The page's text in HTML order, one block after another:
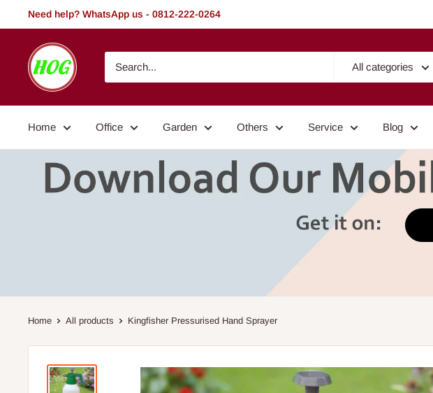
to
Need help? WhatsApp us - 0812-222-0264
HOG
-
Home.
Garden
All categories
Home Office Garden Others Service Blog
Home All products Kingfisher Pressurised Hand Sprayer